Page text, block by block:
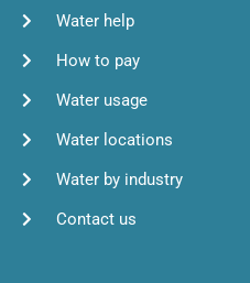
Water help
How to pay
Water usage
Water locations
Water by industry
Contact us